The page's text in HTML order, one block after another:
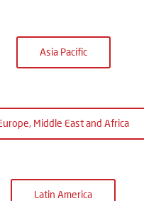
Asia Pacific
Middle East and Africa
Latin America